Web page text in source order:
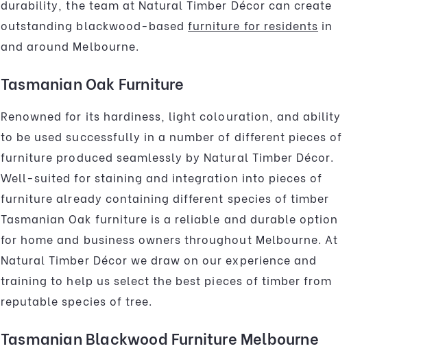
durability, the team at Natural Timber Décor can create
outstanding blackwood-basedfurniture for residents in
and around Melbourne.
Tasmanian Oak Furniture
Renowned for its hardiness, light colouration, and ability
to be used successfully in a number of different pieces of
furniture produced seamlessly by Natural Timber Décor.
Well-suited for staining and integration into pieces of
furniture already containing different species of timber
Tasmanian Oak furniture is a reliable and durable option
for home and business owners throughout Melbourne. At
Natural Timber Décor we draw on our experience and
training to help us select the best pieces of timber from
reputable species of tree.
Tasmanian Blackwood Furniture Melbourne